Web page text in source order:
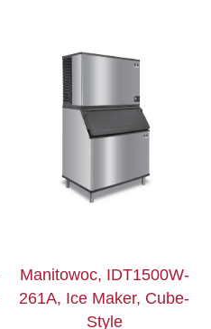
Manitowoc, IDT1500W-
261A, Ice Maker, Cube-
Style